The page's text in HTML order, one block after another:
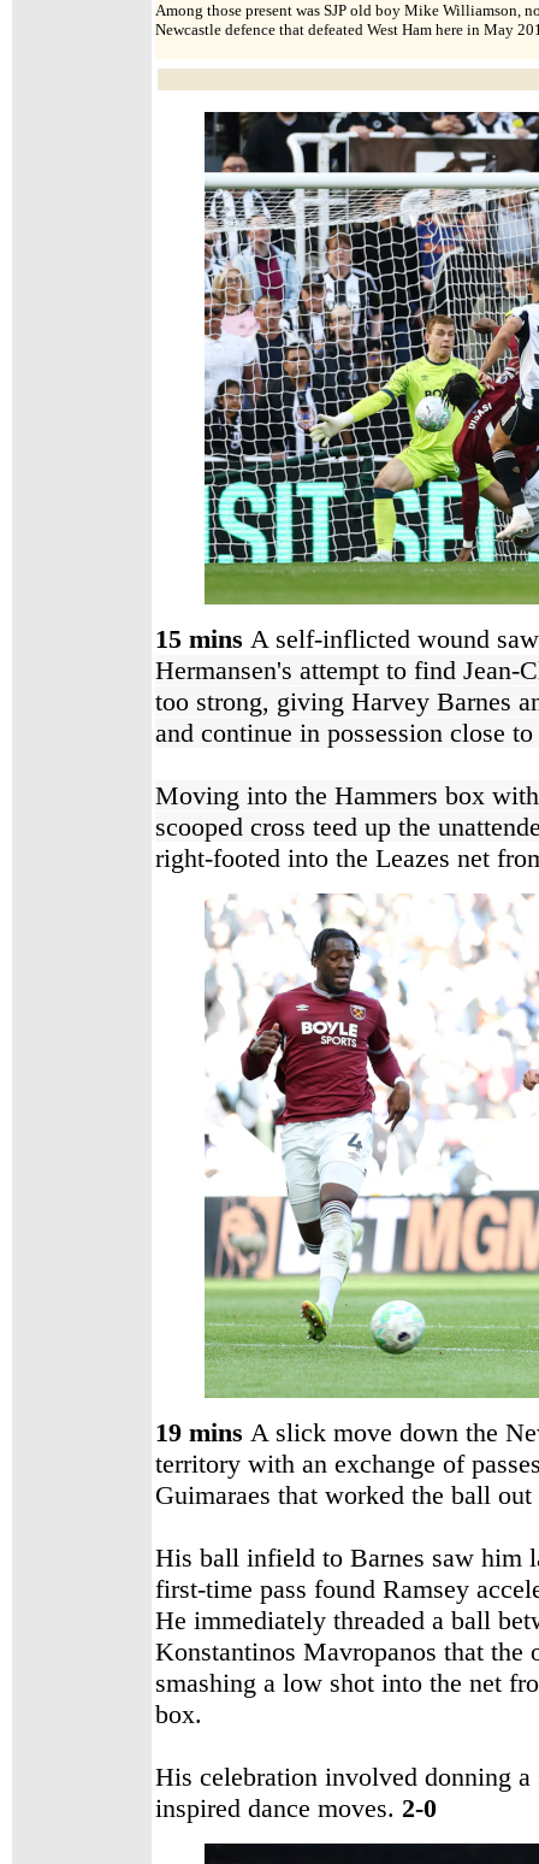
Among those present was SJP old boy Mike Williamson,
Newcastle defence that defeated West Ham here in May
15 mins A self-inflicted wound
Hermansen's attempt to find
too strong, giving Harvey Barnes
and continue in possession close
Moving into the Hammers box
scooped cross teed up the
right-footed into the Leazes net
19 mins A slick move down the
territory with an exchange of
Guimaraes that worked the ball
His ball infield to Barnes saw him
first-time pass found Ramsey
He immediately threaded a ball
Konstantinos Mavropanos that the
smashing a low shot into the net
box.
His celebration involved donning
inspired dance moves. 2-0